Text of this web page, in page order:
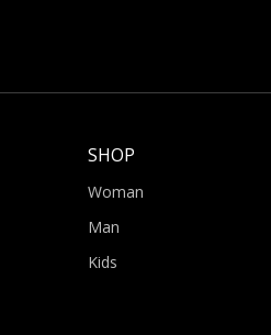
SHOP
Woman
Man
Kids